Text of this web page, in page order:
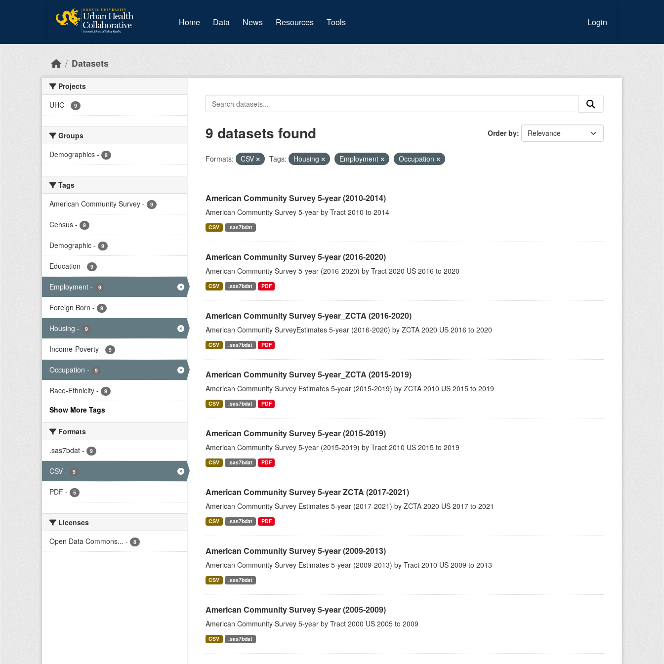
Home Data (current)
News Resources Tools Login
Datasets
Projects
UHC - 9
Groups
Demographics - 9
Tags
American Community Survey - 9
Census - 9
Demographic - 9
Education - 9
Employment - 9
Foreign Born - 9
Housing - 9
Income-Poverty - 9
Occupation - 9
Race-Ethnicity - 9
Show More Tags
Formats
.sas7bdat - 9
CSV - 9
PDF - 5
Licenses
Open Data Commons... - 8
Order by
9 datasets found
Formats: CSV Tags: Housing Employment Occupation
American Community Survey 5-year (2010-2014)
American Community Survey 5-year by Tract 2010 to 2014
CSV .sas7bdat
American Community Survey 5-year (2016-2020)
American Community Survey 5-year (2016-2020) by Tract 2020 US 2016 to 2020
CSV .sas7bdat PDF
American Community Survey 5-year_ZCTA (2016-2020)
American Community SurveyEstimates 5-year (2016-2020) by ZCTA 2020 US 2016 to 2020
CSV .sas7bdat PDF
American Community Survey 5-year_ZCTA (2015-2019)
American Community Survey Estimates 5-year (2015-2019) by ZCTA 2010 US 2015 to 2019
CSV .sas7bdat PDF
American Community Survey 5-year (2015-2019)
American Community Survey 5-year (2015-2019) by Tract 2010 US 2015 to 2019
CSV .sas7bdat PDF
American Community Survey 5-year ZCTA (2017-2021)
American Community Survey Estimates 5-year (2017-2021) by ZCTA 2020 US 2017 to 2021
CSV .sas7bdat PDF
American Community Survey 5-year (2009-2013)
American Community Survey Estimates 5-year (2009-2013) by Tract 2010 US 2009 to 2013
CSV .sas7bdat
American Community Survey 5-year (2005-2009)
American Community Survey 5-year by Tract 2000 US 2005 to 2009
CSV .sas7bdat